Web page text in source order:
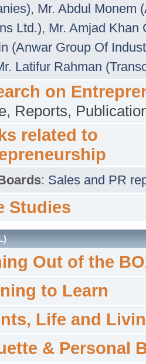
, Mr. Abdul Monem
Ltd.), Mr. Amjad Khan
(Anwar Group Of
Latifur Rahman
on
Reports,
related to
: Sales and PR
Studies
Out of the
to Learn
Life and
& Personal